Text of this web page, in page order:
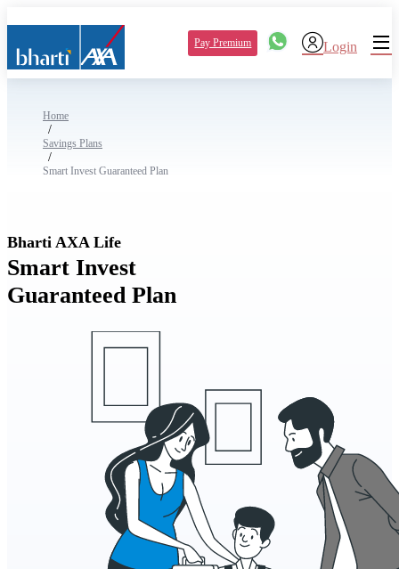
Pay Premium Login
Home
/
Savings Plans
/
Smart Invest Guaranteed Plan
Bharti AXA Life
Smart Invest
Guaranteed Plan